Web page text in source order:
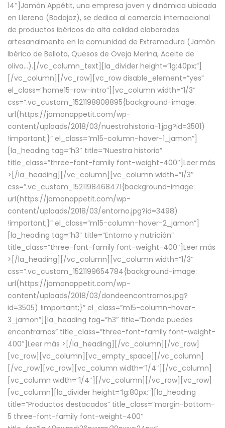
14″]Jamón Appétit, una empresa joven y dinámica ubicada
en Llerena (Badajoz), se dedica al comercio internacional
de productos ibéricos de alta calidad elaborados
artesanalmente en la comunidad de Extremadura (Jamón
Ibérico de Bellota, Quesos de Oveja Merina, Aceite de
oliva…).[/vc_column_text][la_divider height=”lg:40px;”]
[/vc_column][/vc_row][vc_row disable_element=”yes”
el_class=”home15-row-intro”][vc_column width=”1/3″
css=”.vc_custom_1521198808895{background-image:
url(https://jamonappetit.com/wp-
content/uploads/2018/03/nuestrahistoria-1.jpg?id=3501)
!important;}” el_class=”m15-column-hover-1_jamon”]
[la_heading tag=”h3″ title=”Nuestra historia”
title_class=”three-font-family font-weight-400″] Leer más
> [/la_heading][/vc_column][vc_column width=”1/3″
css=”.vc_custom_1521198468471{background-image:
url(https://jamonappetit.com/wp-
content/uploads/2018/03/entorno.jpg?id=3498)
!important;}” el_class=”m15-column-hover-2_jamon”]
[la_heading tag=”h3″ title=”Entorno y nutrición”
title_class=”three-font-family font-weight-400″] Leer más
> [/la_heading][/vc_column][vc_column width=”1/3″
css=”.vc_custom_1521199654784{background-image:
url(https://jamonappetit.com/wp-
content/uploads/2018/03/dondeencontrarnos.jpg?
id=3505) !important;}” el_class=”m15-column-hover-
3_jamon”][la_heading tag=”h3″ title=”Donde puedes
encontrarnos” title_class=”three-font-family font-weight-
400″] Leer más > [/la_heading][/vc_column][/vc_row]
[vc_row][vc_column][vc_empty_space][/vc_column]
[/vc_row][vc_row][vc_column width=”1/4″][/vc_column]
[vc_column width=”1/4″][/vc_column][/vc_row][vc_row]
[vc_column][la_divider height=”lg:80px;”][la_heading
title=”Productos destacados” title_class=”margin-bottom-
5 three-font-family font-weight-400″